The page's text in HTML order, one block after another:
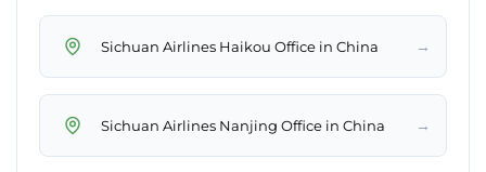
Sichuan Airlines Haikou Office in China →
Sichuan Airlines Nanjing Office in China →